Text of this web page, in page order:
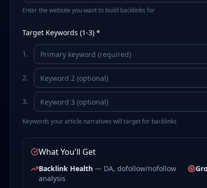
Enter the website you want to build backlinks for
Target Keywords (1-3) *
1 .
2.
3.
Keywords your article narratives will target for backlinks
What You'll Get
Backlink Health — DA, dofollow/nofollow
analysis